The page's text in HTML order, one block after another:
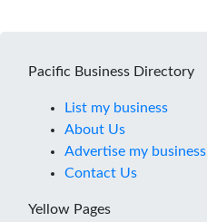
Pacific Business Directory
List my business
About Us
Advertise my business
Contact Us
Yellow Pages